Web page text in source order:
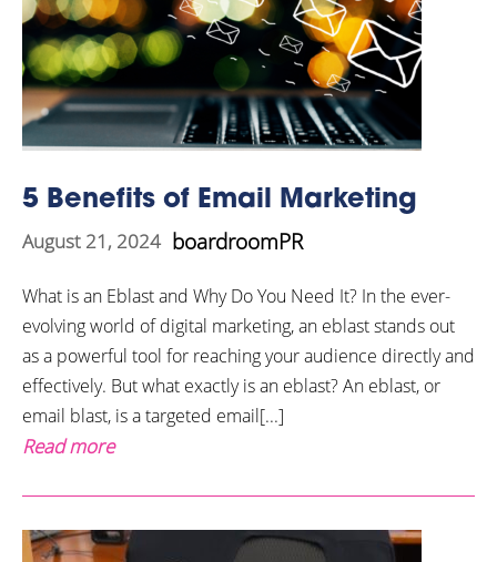
5 Benefits of Email Marketing
August 21, 2024 boardroomPR
What is an Eblast and Why Do You Need It? In the ever-
evolving world of digital marketing, an eblast stands out
as a powerful tool for reaching your audience directly and
effectively. But what exactly is an eblast? An eblast, or
email blast, is a targeted email[...]
Read more